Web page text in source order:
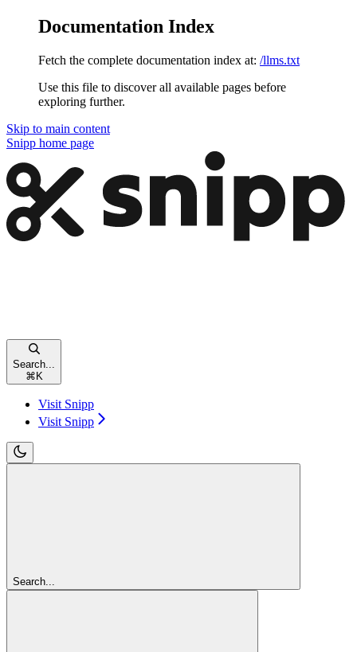
Documentation Index
Fetch the complete documentation index at: /llms.txt
Use this file to discover all available pages before
exploring further.
Skip to main content
Snipp home page
Search...
⌘ K
Visit Snipp
Visit Snipp
Search...